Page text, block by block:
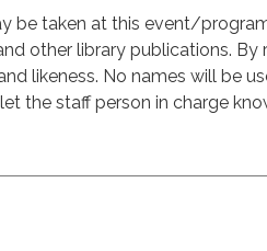
be taken at this event/
other library publications.
likeness. No names will be
the staff person in charge